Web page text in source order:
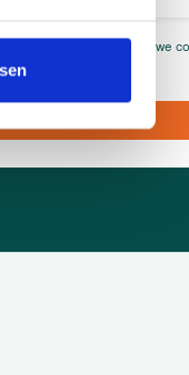
policy and agree that we